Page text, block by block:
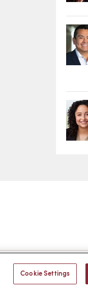
Cookie Settings